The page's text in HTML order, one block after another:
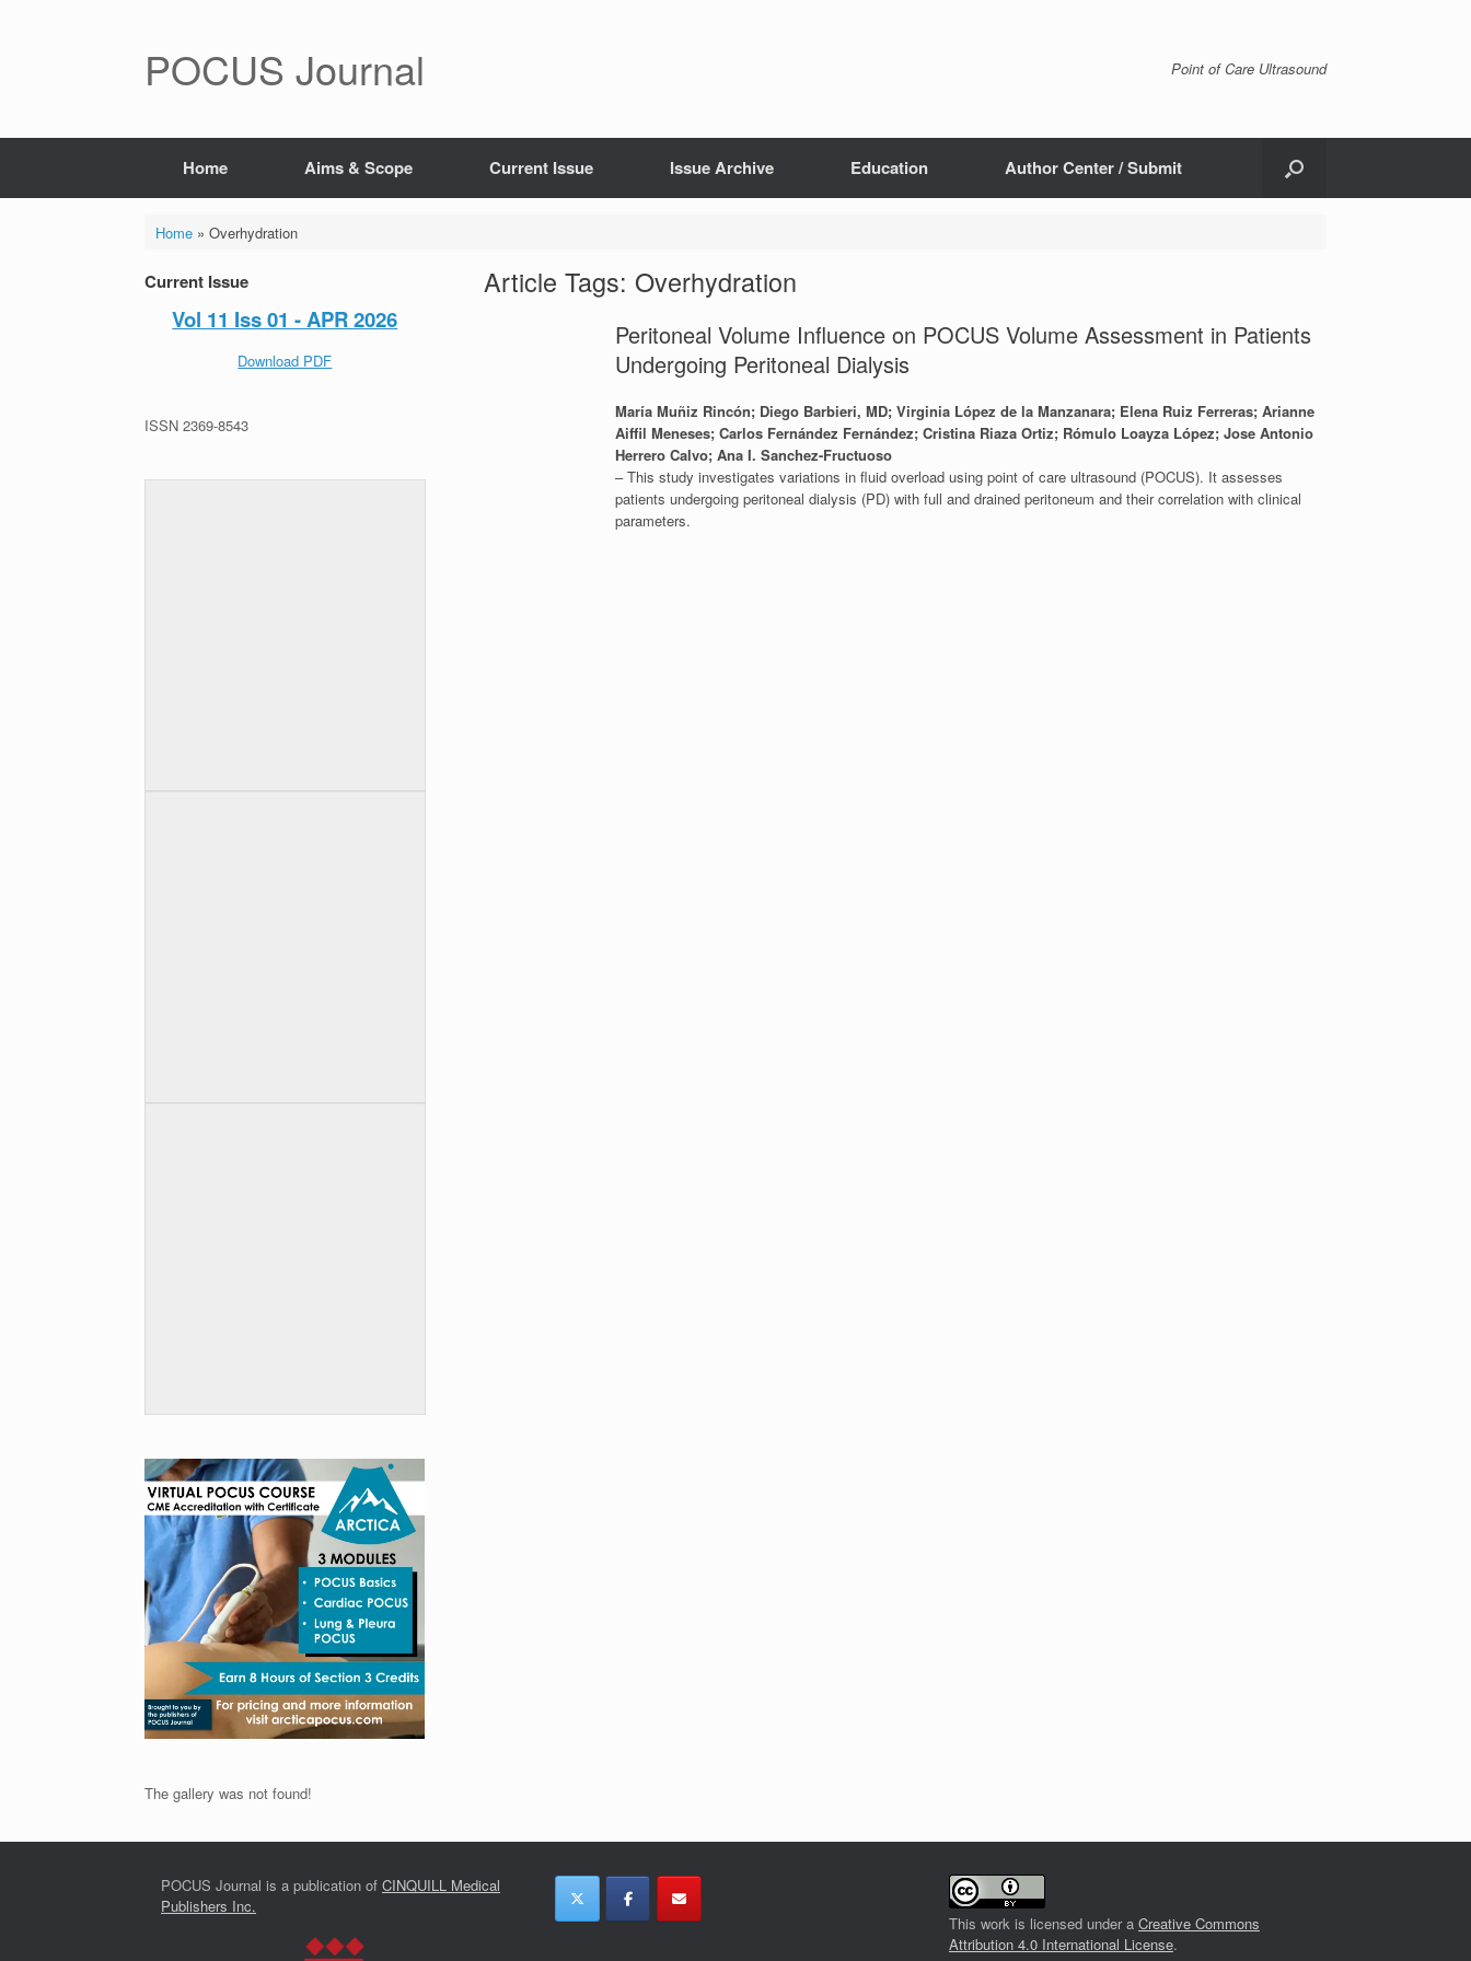
POCUS Journal Point of Care Ultrasound
Home Aims & Scope Current Issue Issue Archive Education Author Center / Submit
Home» Overhydration
Article Tags: Overhydration
Peritoneal Volume Influence on POCUS Volume Assessment in Patients
Undergoing Peritoneal Dialysis
María Muñiz Rincón; Diego Barbieri, MD; Virginia López de la Manzanara; Elena Ruiz Ferreras; Arianne
Aiffil Meneses; Carlos Fernández Fernández; Cristina Riaza Ortiz; Rómulo Loayza López; Jose Antonio
Herrero Calvo; Ana I. Sanchez-Fructuoso
– This study investigates variations in fluid overload using point of care ultrasound (POCUS). It assesses
patients undergoing peritoneal dialysis (PD) with full and drained peritoneum and their correlation with clinical
parameters.
Current Issue
Vol 11 Iss 01 - APR 2026
Download PDF
ISSN 2369-8543
The gallery was not found!
POCUS Journal is a publication of CINQUILL Medical
Publishers Inc.
This work is licensed under a Creative Commons
Attribution 4.0 International License.